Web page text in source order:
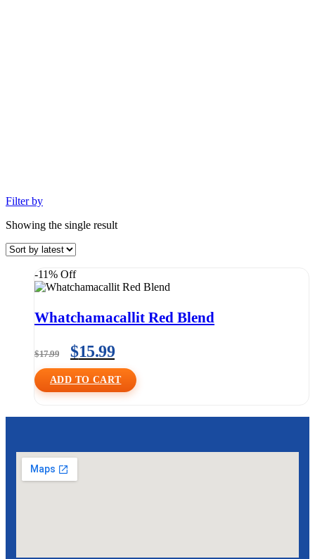
Filter by
Showing the single result
-11% Off
Whatchamacallit Red Blend
$17.99 $15.99
ADD TO CART